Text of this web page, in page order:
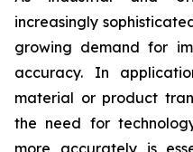
increasingly
growing demand for
accuracy. In
material or product
the need for
more accurately is